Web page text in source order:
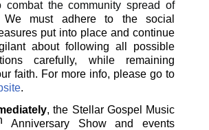
combat the community spread of
We must adhere to the social
put into place and continue
about following all possible
carefully, while remaining
faith. For more info, please go to
.
, the Stellar Gospel Music
Anniversary Show and events